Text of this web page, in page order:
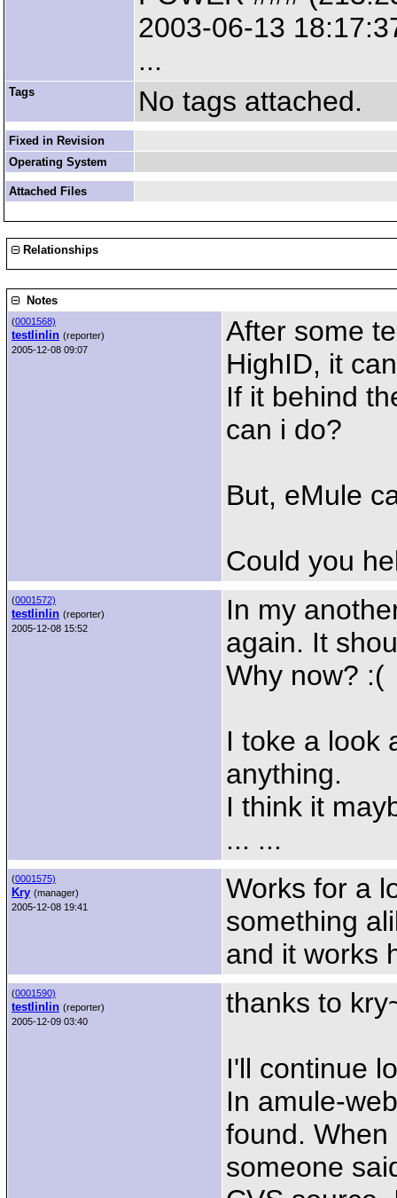
2003-06-13
...
Tags No tags attached.
Fixed in Revision
Operating System
Attached Files
Relationships
Notes
(0001568)
testlinlin (reporter)
2005-12-08 09:07
After some
HighID, it
If it behind
can i do?
But, eMule
Could you
(0001572)
testlinlin (reporter)
2005-12-08 15:52
In my
again. It
Why now? :(
I toke a look
anything.
I think it
... ...
(0001575)
Kry (manager)
2005-12-08 19:41
Works for a
something
and it works
(0001590)
testlinlin (reporter)
2005-12-09 03:40
thanks to
I'll continue
In amule-
found.
someone